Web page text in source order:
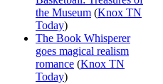
the Museum (Knox TN
Today)
The Book Whisperer
goes magical realism
romance (Knox TN
Today)